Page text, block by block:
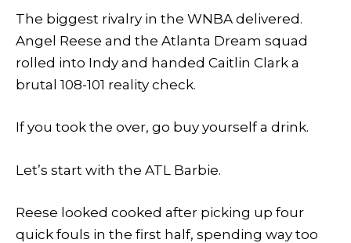
The biggest rivalry in the WNBA delivered.
Angel Reese and the Atlanta Dream squad
rolled into Indy and handed Caitlin Clark a
brutal 108-101 reality check.
If you took the over, go buy yourself a drink.
Let’s start with the ATL Barbie.
Reese looked cooked after picking up four
quick fouls in the first half, spending way too